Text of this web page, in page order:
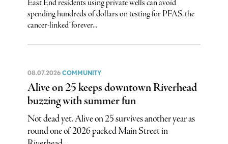
East End residents using private wells can avoid
spending hundreds of dollars on testing for PFAS, the
cancer-linked “forever...
08.07.2026 COMMUNITY
Alive on 25 keeps downtown Riverhead
buzzing with summer fun
Not dead yet. Alive on 25 survives another year as
round one of 2026 packed Main Street in